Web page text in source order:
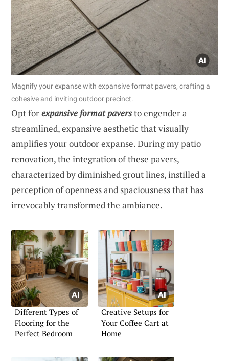
Magnify your expanse with expansive format pavers, crafting a
cohesive and inviting outdoor precinct.
Opt forexpansive format paversto engender a
streamlined, expansive aesthetic that visually
amplifies your outdoor expanse. During my patio
renovation, the integration of these pavers,
characterized by diminished grout lines, instilled a
perception of openness and spaciousness that has
irrevocably transformed the ambiance.
Different Types of
Flooring for the
Perfect Bedroom
Creative Setups for
Your Coffee Cart at
Home